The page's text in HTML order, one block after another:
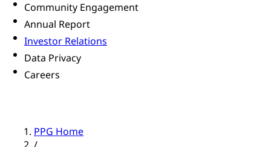
Community Engagement
Annual Report
Investor Relations
Data Privacy
Careers
PPG Home